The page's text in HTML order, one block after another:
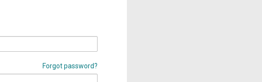
Forgot password?